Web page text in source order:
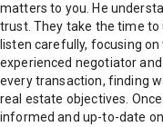
matters to you. He
trust. They take the time
listen carefully, focusing
experienced negotiator
every transaction, finding
real estate objectives.
informed and up-to-date